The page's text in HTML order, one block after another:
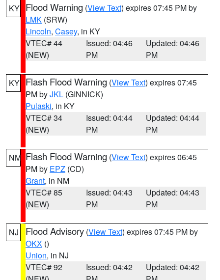
KY Flood Warning (View Text) expires 07:45 PM by
LMK (SRW)
Lincoln, Casey, in KY
VTEC# 44
(NEW)
Issued: 04:46
PM
Updated: 04:46
PM
KY Flash Flood Warning (View Text) expires 07:45
PM byJKL (GINNICK)
Pulaski, in KY
VTEC# 34
(NEW)
Issued: 04:44
PM
Updated: 04:44
PM
NM Flash Flood Warning (View Text) expires 06:45
PM by EPZ (CD)
Grant, in NM
VTEC# 85
(NEW)
Issued: 04:43
PM
Updated: 04:43
PM
NJ Flood Advisory (View Text) expires 07:45 PM by
OKX ()
Union, in NJ
VTEC# 92
Issued: 04:42
Updated: 04:42